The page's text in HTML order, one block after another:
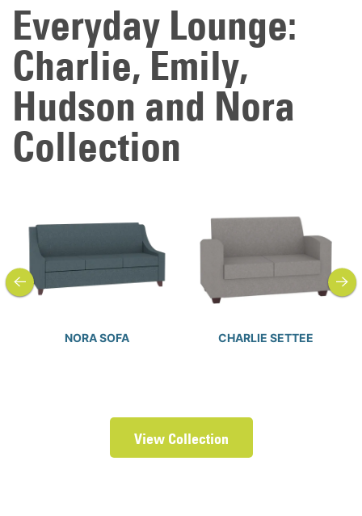
Everyday Lounge:
Charlie, Emily,
Hudson and Nora
Collection
NORA SOFA CHARLIE SETTEE
previous next
View Collection